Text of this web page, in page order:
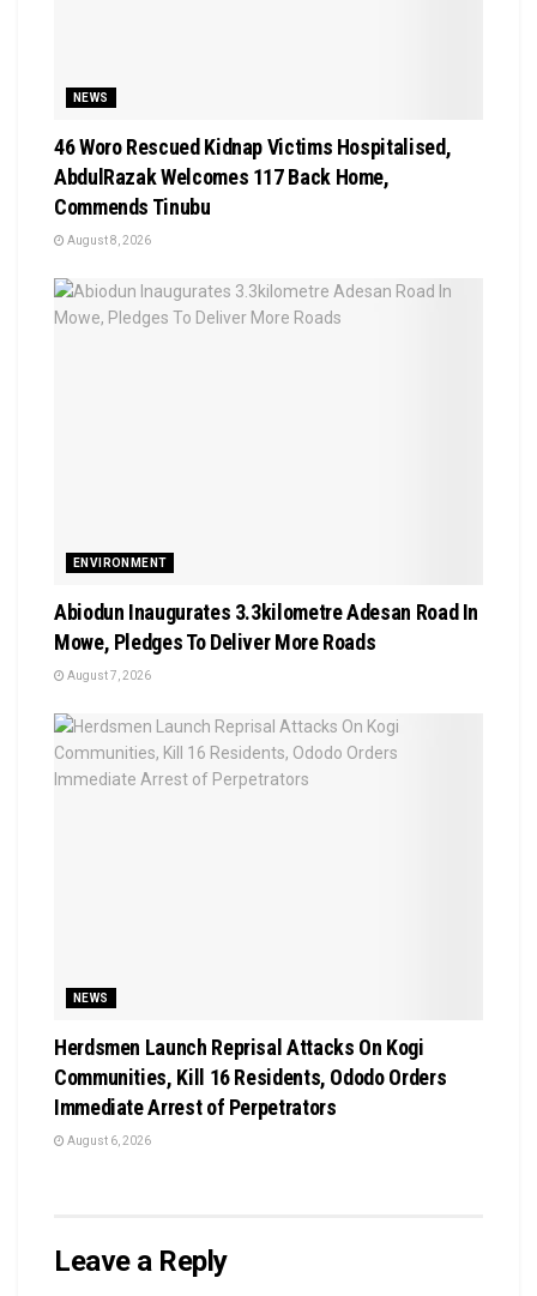
NEWS
46 Woro Rescued Kidnap Victims Hospitalised,
AbdulRazak Welcomes 117 Back Home,
Commends Tinubu
August 8, 2026
ENVIRONMENT
Abiodun Inaugurates 3.3kilometre Adesan Road In
Mowe, Pledges To Deliver More Roads
August 7, 2026
NEWS
Herdsmen Launch Reprisal Attacks On Kogi
Communities, Kill 16 Residents, Ododo Orders
Immediate Arrest of Perpetrators
August 6, 2026
Leave a Reply